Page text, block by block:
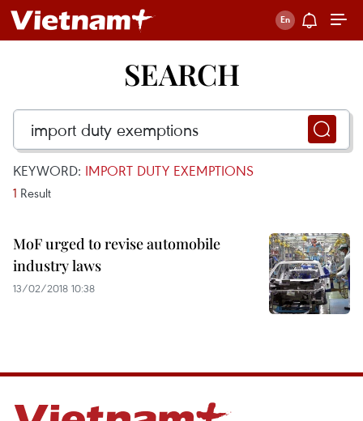
SEARCH
KEYWORD: IMPORT DUTY EXEMPTIONS
1 Result
MoF urged to revise automobile
industry laws
13/02/2018 10:38